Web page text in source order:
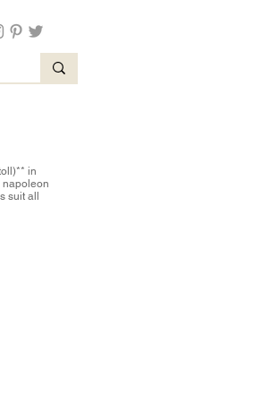
in
napoleon
suit all